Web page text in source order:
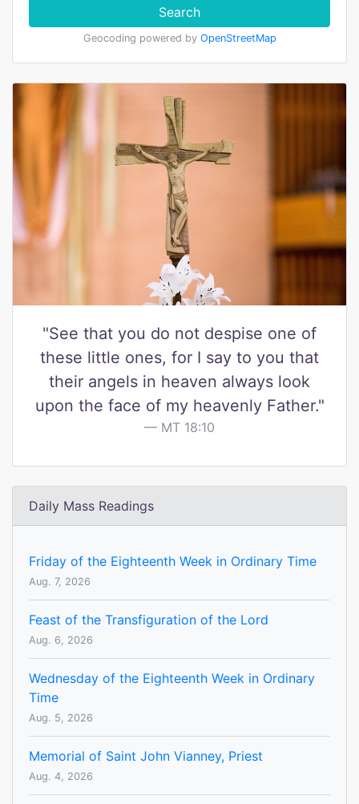
Search
Geocoding powered by OpenStreetMap
"See that you do not despise one of
these little ones, for I say to you that
their angels in heaven always look
upon the face of my heavenly Father."
MT 18:10
Daily Mass Readings
Friday of the Eighteenth Week in Ordinary Time
Aug. 7, 2026
Feast of the Transfiguration of the Lord
Aug. 6, 2026
Wednesday of the Eighteenth Week in Ordinary
Time
Aug. 5, 2026
Memorial of Saint John Vianney, Priest
Aug. 4, 2026